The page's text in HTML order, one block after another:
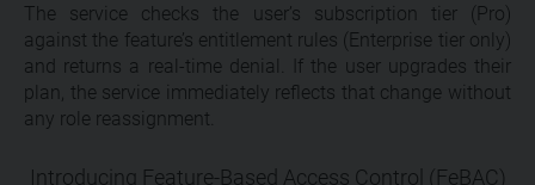
The service checks the user’s subscription tier (Pro)
against the feature’s entitlement rules (Enterprise tier only)
and returns a real-time denial. If the user upgrades their
plan, the service immediately reflects that change without
any role reassignment.
Introducing Feature-Based Access Control (FeBAC)